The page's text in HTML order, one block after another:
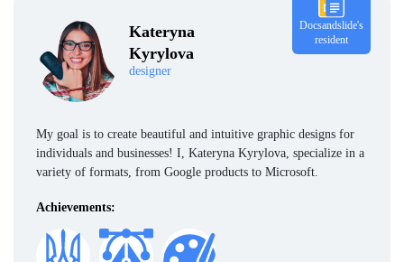
Kateryna
Kyrylova
designer
Docsandslide's
resident
My goal is to create beautiful and intuitive graphic designs for
individuals and businesses! I, Kateryna Kyrylova, specialize in a
variety of formats, from Google products to Microsoft.
Achievements: